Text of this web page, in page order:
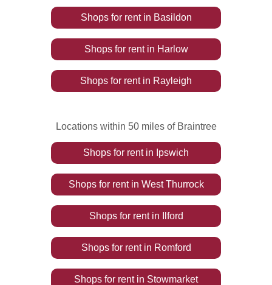
Shops for rentin Basildon
Shops for rentin Harlow
Shops for rentin Rayleigh
Locations within 50 miles of Braintree
Shops for rentin Ipswich
Shops for rentin West Thurrock
Shops for rentin Ilford
Shops for rentin Romford
Shops for rentin Stowmarket